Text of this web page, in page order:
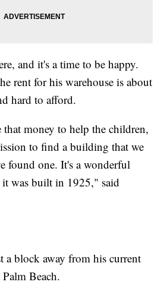
and it's a time to be happy.
rent for his warehouse is about
hard to afford.
money to help the children,
to find a building that we
found one. It's a wonderful
was built in 1925," said
a block away from his current
Beach.